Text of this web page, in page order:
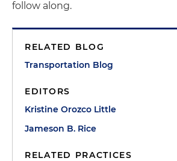
follow along.
RELATED BLOG
Transportation Blog
EDITORS
Kristine Orozco Little
Jameson B. Rice
RELATED PRACTICES